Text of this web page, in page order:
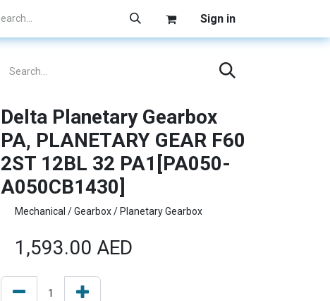
Sign in
Delta Planetary Gearbox
PA, PLANETARY GEAR F60
2ST 12BL 32 PA1[PA050-
A050CB1430]
Mechanical / Gearbox / Planetary Gearbox
1,593.00 AED